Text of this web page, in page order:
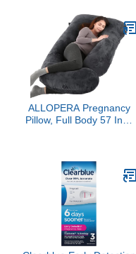
ALLOPERA Pregnancy
Pillow, Full Body 57 Inch
Legs, Back, Neck,
Shoulder, HIPS, Belly for
Pregnent Women, Black
Grey Velvet Cover